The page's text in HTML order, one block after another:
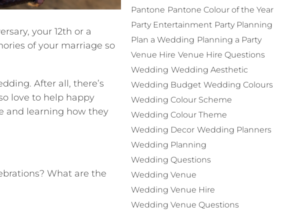
your 12th or a
of your marriage so
After all, there’s
love to help happy
and learning how they
What are the
Pantone Pantone Colour of the Year
Party Entertainment Party Planning
Plan a Wedding Planning a Party
Venue Hire Venue Hire Questions
Wedding Wedding Aesthetic
Wedding Budget Wedding Colours
Wedding Colour Scheme
Wedding Colour Theme
Wedding Decor Wedding Planners
Wedding Planning
Wedding Questions
Wedding Venue
Wedding Venue Hire
Wedding Venue Questions